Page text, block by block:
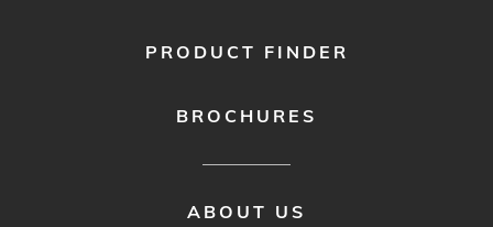
PRODUCT FINDER
BROCHURES
ABOUT US